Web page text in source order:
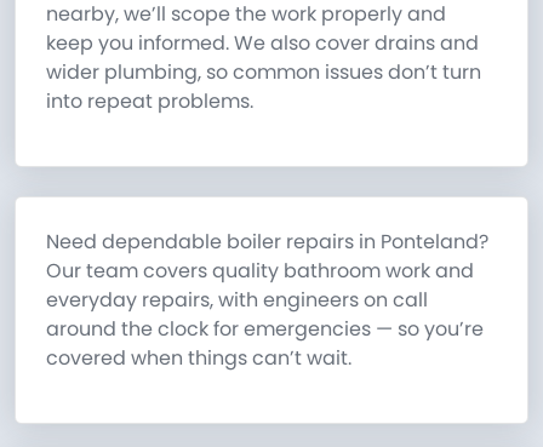
nearby, we’ll scope the work properly and
keep you informed. We also cover drains and
wider plumbing, so common issues don’t turn
into repeat problems.
Need dependable boiler repairs in Ponteland?
Our team covers quality bathroom work and
everyday repairs, with engineers on call
around the clock for emergencies — so you’re
covered when things can’t wait.